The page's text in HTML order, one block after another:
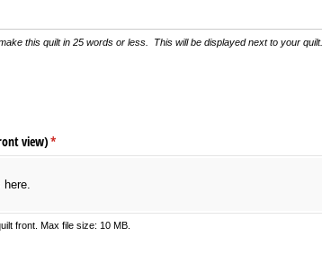
this quilt in 25 words or less. This will be displayed next to your quilt.
view)*
(required)
front. Max file size: 10 MB.